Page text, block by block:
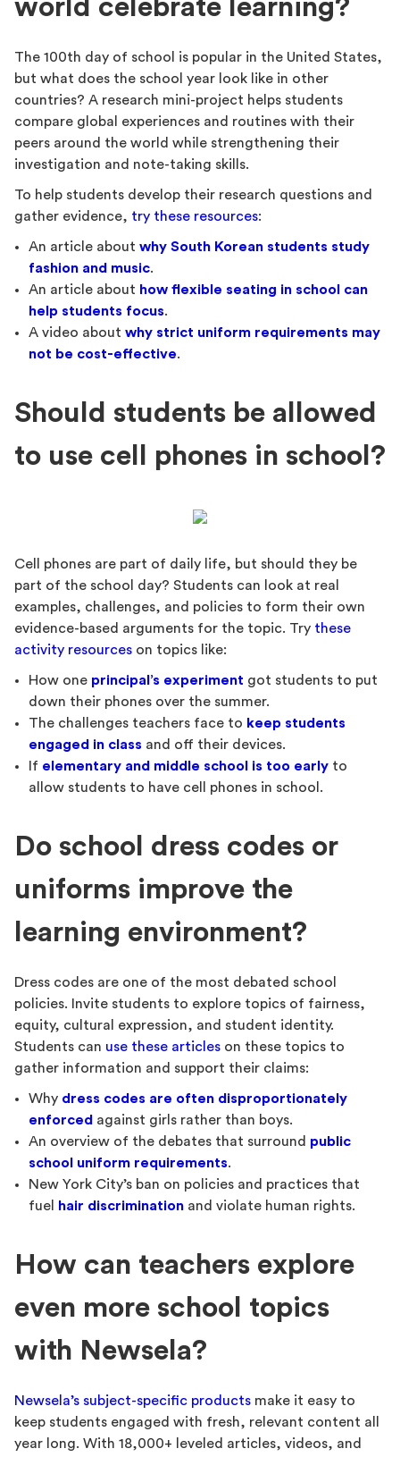
world celebrate learning?
The 100th day of school is popular in the United States,
but what does the school year look like in other
countries? A research mini-project helps students
compare global experiences and routines with their
peers around the world while strengthening their
investigation and note-taking skills.
To help students develop their research questions and
gather evidence, try these resources:
An article about why South Korean students study
fashion and music.
An article about how flexible seating in school can
help students focus.
A video about why strict uniform requirements may
not be cost-effective.
Should students be allowed
to use cell phones in school?
Cell phones are part of daily life, but should they be
part of the school day? Students can look at real
examples, challenges, and policies to form their own
evidence-based arguments for the topic. Try these
activity resources on topics like:
How one principal’s experiment got students to put
down their phones over the summer.
The challenges teachers face to keep students
engaged in class and off their devices.
If elementary and middle school is too early to
allow students to have cell phones in school.
Do school dress codes or
uniforms improve the
learning environment?
Dress codes are one of the most debated school
policies. Invite students to explore topics of fairness,
equity, cultural expression, and student identity.
Students can use these articles on these topics to
gather information and support their claims:
Why dress codes are often disproportionately
enforced against girls rather than boys.
An overview of the debates that surround public
school uniform requirements.
New York City’s ban on policies and practices that
fuel
hair discrimination and violate human rights.
How can teachers explore
even more school topics
with Newsela?
Newsela’s subject-specific products make it easy to
keep students engaged with fresh, relevant content all
year long. With 18,000+ leveled articles, videos, and